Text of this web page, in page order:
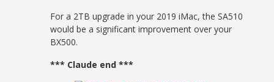
For a 2TB upgrade in your 2019 iMac, the SA510
would be a significant improvement over your
BX500.
*** Claude end ***